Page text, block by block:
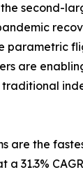
second-
parametric
are
are the
31.3%